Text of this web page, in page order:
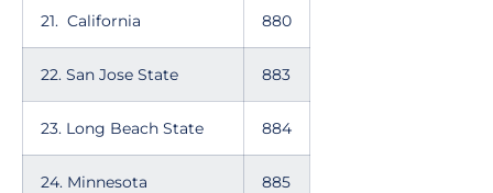
21. California 880
22. San Jose State 883
23. Long Beach State 884
24. Minnesota 885